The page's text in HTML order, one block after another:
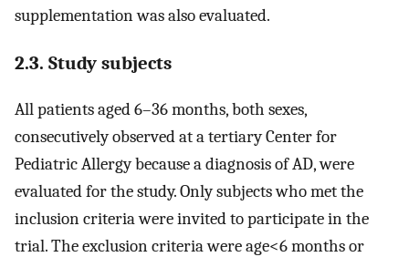
supplementation was also evaluated.
2.3. Study subjects
All patients aged 6–36 months, both sexes,
consecutively observed at a tertiary Center for
Pediatric Allergy because a diagnosis of AD, were
evaluated for the study. Only subjects who met the
inclusion criteria were invited to participate in the
trial. The exclusion criteria were age<6 months or